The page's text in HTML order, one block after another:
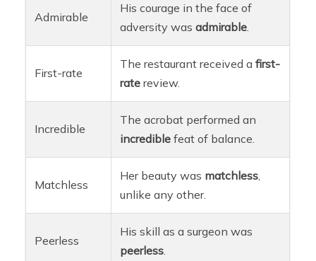
Admirable
His courage in the face of
adversity wasadmirable.
First-rate
The restaurant received afirst-
rate review.
Incredible
The acrobat performed an
incredible feat of balance.
Matchless
Her beauty was matchless,
unlike any other.
Peerless
His skill as a surgeon was
peerless.